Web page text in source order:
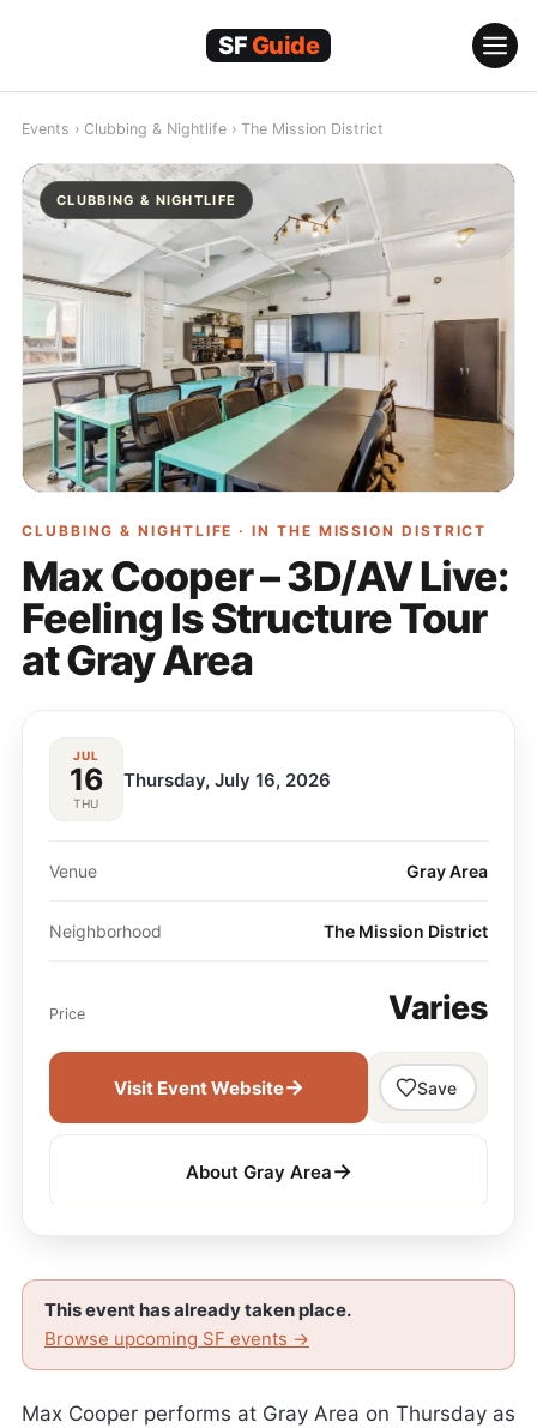
Events › Clubbing & Nightlife › The Mission District
CLUBBING & NIGHTLIFE
CLUBBING & NIGHTLIFE · IN THE MISSION DISTRICT
Max Cooper – 3D/AV Live:
Feeling Is Structure Tour
at Gray Area
JUL
16
THU
Thursday, July 16, 2026
Venue Gray Area
Neighborhood The Mission District
Price Varies
Visit Event Website→ Save
About Gray Area→
This event has already taken place.
Browse upcoming SF events →
Max Cooper performs at Gray Area on Thursday as